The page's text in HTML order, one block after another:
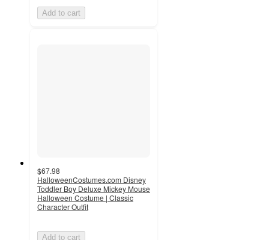
Add to cart
$67.98
HalloweenCostumes.com Disney
Toddler Boy Deluxe Mickey Mouse
Halloween Costume | Classic
Character Outfit
Add to cart